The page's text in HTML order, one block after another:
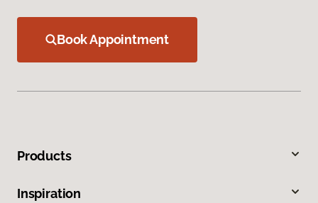
Book Appointment
Products
Inspiration